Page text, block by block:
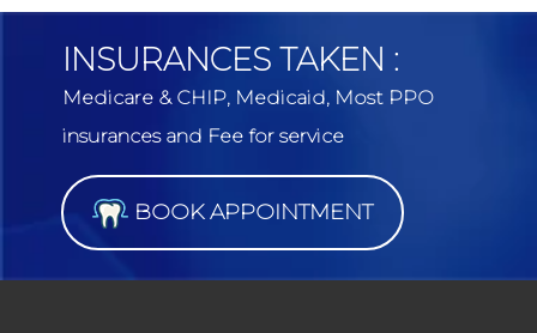
INSURANCES TAKEN :
Medicare & CHIP, Medicaid, Most PPO
insurances and Fee for service
BOOK APPOINTMENT